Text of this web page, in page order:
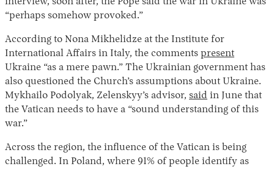
“perhaps somehow provoked.”
According to Nona Mikhelidze at the Institute for
International Affairs in Italy, the comments present
Ukraine “as a mere pawn.” The Ukrainian government has
also questioned the Church’s assumptions about Ukraine.
Mykhailo Podolyak, Zelenskyy’s advisor, said in June that
the Vatican needs to have a “sound understanding of this
war.”
Across the region, the influence of the Vatican is being
challenged. In Poland, where 91% of people identify as